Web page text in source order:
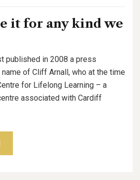
it for any kind we
published in 2008 a press
of Cliff Arnall, who at the time
for Lifelong Learning – a
associated with Cardiff